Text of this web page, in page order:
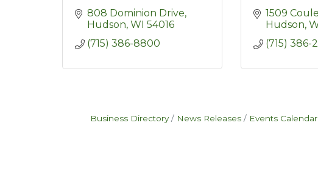
808 Dominion Drive
Hudson WI 54016
(715) 386-8800
1509
Hudson
(715) 386-
Business Directory News Releases Events Calendar